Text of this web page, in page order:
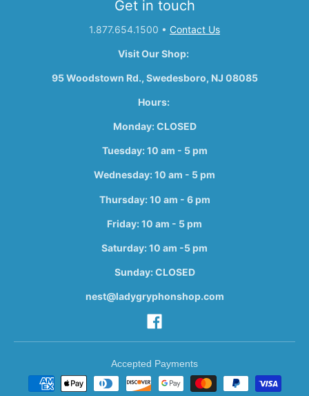
Get in touch
1.877.654.1500 • Contact Us
Visit Our Shop:
95 Woodstown Rd., Swedesboro, NJ 08085
Hours:
Monday: CLOSED
Tuesday: 10 am - 5 pm
Wednesday: 10 am - 5 pm
Thursday: 10 am - 6 pm
Friday: 10 am - 5 pm
Saturday: 10 am -5 pm
Sunday: CLOSED
nest@ladygryphonshop.com
Accepted Payments